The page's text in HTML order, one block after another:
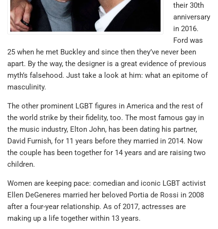
their 30th
anniversary
in 2016.
Ford was
25 when he met Buckley and since then they’ve never been
apart. By the way, the designer is a great evidence of previous
myth’s falsehood. Just take a look at him: what an epitome of
masculinity.
The other prominent LGBT figures in America and the rest of
the world strike by their fidelity, too. The most famous gay in
the music industry, Elton John, has been dating his partner,
David Furnish, for 11 years before they married in 2014. Now
the couple has been together for 14 years and are raising two
children.
Women are keeping pace: comedian and iconic LGBT activist
Ellen DeGeneres married her beloved Portia de Rossi in 2008
after a four-year relationship. As of 2017, actresses are
making up a life together within 13 years.